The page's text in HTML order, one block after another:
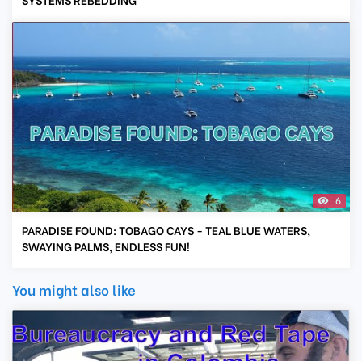
6
PARADISE FOUND: TOBAGO CAYS - TEAL BLUE WATERS,
SWAYING PALMS, ENDLESS FUN!
You might also like